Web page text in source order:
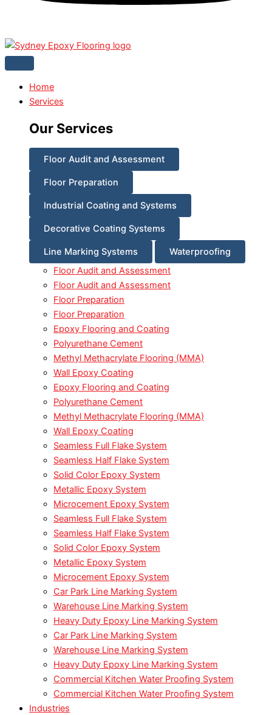
Home
Services
Our Services
Floor Audit and Assessment
Floor Preparation
Industrial Coating and Systems
Decorative Coating Systems
Line Marking Systems
Waterproofing
Floor Audit and Assessment
Floor Audit and Assessment
Floor Preparation
Floor Preparation
Epoxy Flooring and Coating
Polyurethane Cement
Methyl Methacrylate Flooring (MMA)
Wall Epoxy Coating
Epoxy Flooring and Coating
Polyurethane Cement
Methyl Methacrylate Flooring (MMA)
Wall Epoxy Coating
Seamless Full Flake System
Seamless Half Flake System
Solid Color Epoxy System
Metallic Epoxy System
Microcement Epoxy System
Seamless Full Flake System
Seamless Half Flake System
Solid Color Epoxy System
Metallic Epoxy System
Microcement Epoxy System
Car Park Line Marking System
Warehouse Line Marking System
Heavy Duty Epoxy Line Marking System
Car Park Line Marking System
Warehouse Line Marking System
Heavy Duty Epoxy Line Marking System
Commercial Kitchen Water Proofing System
Commercial Kitchen Water Proofing System
Industries